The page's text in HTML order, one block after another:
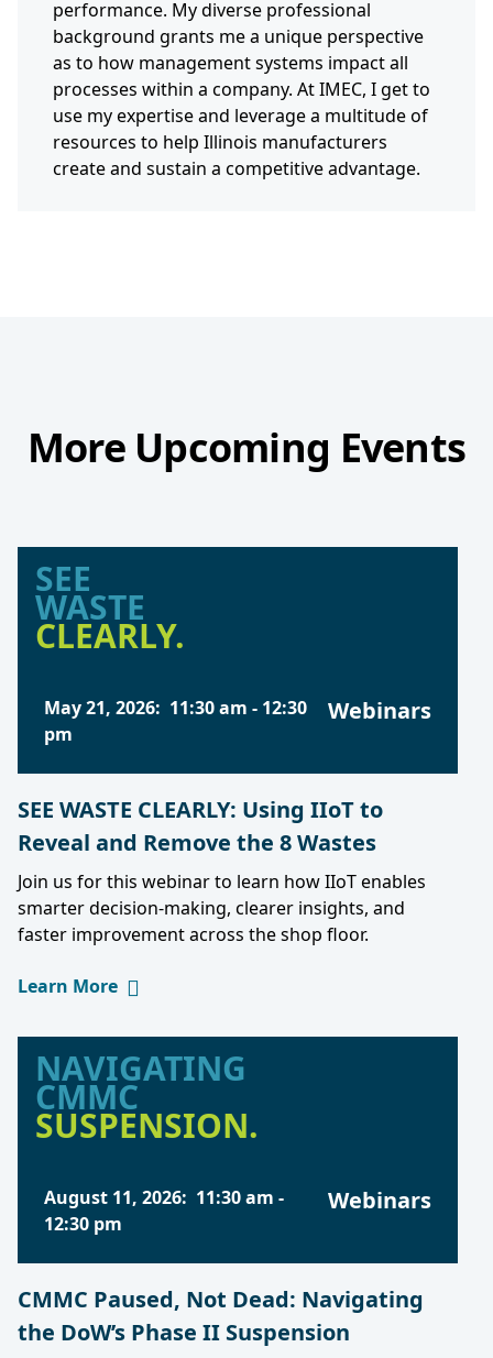
performance. My diverse professional
background grants me a unique perspective
as to how management systems impact all
processes within a company. At IMEC, I get to
use my expertise and leverage a multitude of
resources to help Illinois manufacturers
create and sustain a competitive advantage.
More Upcoming Events
SEE
WASTE
CLEARLY.
May 21, 2026: 11:30 am - 12:30
pm
Webinars
SEE WASTE CLEARLY: Using IIoT to
Reveal and Remove the 8 Wastes
Join us for this webinar to learn how IIoT enables
smarter decision-making, clearer insights, and
faster improvement across the shop floor.
Learn More
NAVIGATING
CMMC
SUSPENSION.
August 11, 2026: 11:30 am -
12:30 pm
Webinars
CMMC Paused, Not Dead: Navigating
the DoW’s Phase II Suspension